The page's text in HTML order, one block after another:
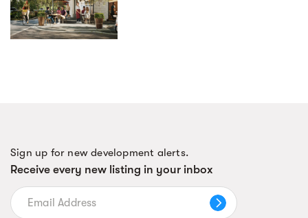
Sign up for new development alerts.
Receive every new listing in your inbox